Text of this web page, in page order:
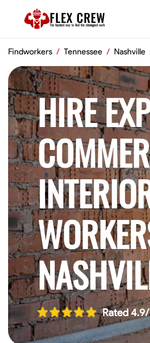
FLEX CREW
The fastest way to find the strongest work
Findworkers / Tennessee / Nashville
HIRE
Rated